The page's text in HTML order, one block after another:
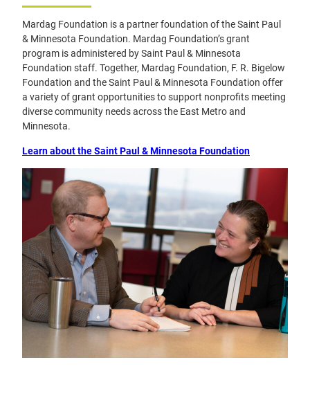
Mardag Foundation is a partner foundation of the Saint Paul
& Minnesota Foundation. Mardag Foundation’s grant
program is administered by Saint Paul & Minnesota
Foundation staff. Together, Mardag Foundation, F. R. Bigelow
Foundation and the Saint Paul & Minnesota Foundation offer
a variety of grant opportunities to support nonprofits meeting
diverse community needs across the East Metro and
Minnesota.
Learn about the Saint Paul & Minnesota Foundation